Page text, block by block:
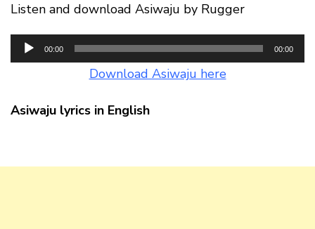
Listen and download Asiwaju by Rugger
Audio
Player
00:00 00:00
Download Asiwaju here
Asiwaju lyrics in English